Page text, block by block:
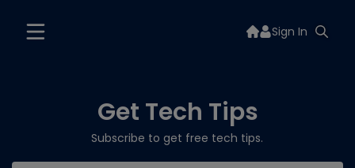
Sign In
Get Tech Tips
Subscribe to get free tech tips.